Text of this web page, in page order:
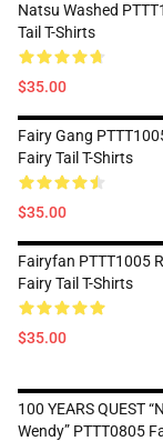
Natsu Washed
Tail T-Shirts
$35.00
Fairy Gang
Fairy Tail T-Shirts
$35.00
Fairyfan PTTT1005
Fairy Tail T-Shirts
$35.00
100 YEARS QUEST
Wendy” PTTT0805